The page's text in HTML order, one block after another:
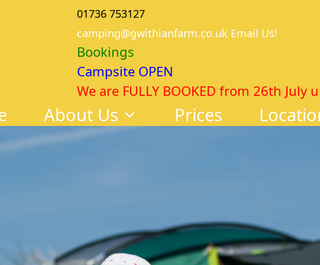
01736 753127
camping@gwithianfarm.co.uk Email Us!
Bookings
Campsite OPEN
We are FULLY BOOKED from 26th
About Us Prices